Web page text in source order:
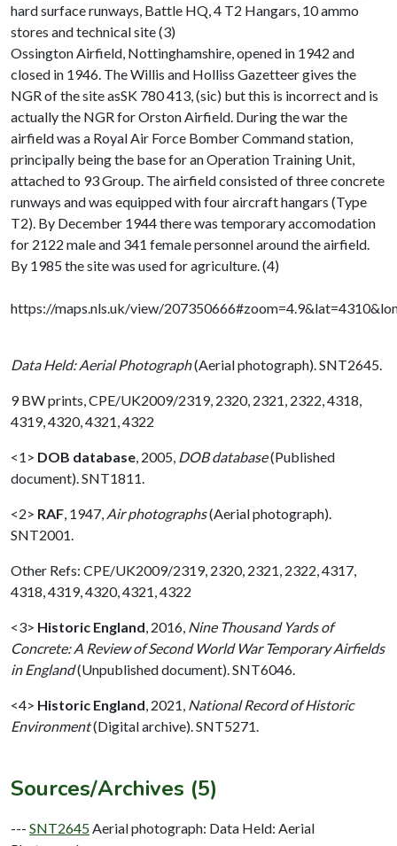
hard surface runways, Battle HQ, 4 T2 Hangars, 10 ammo
stores and technical site (3)
Ossington Airfield, Nottinghamshire, opened in 1942 and
closed in 1946. The Willis and Holliss Gazetteer gives the
NGR of the site asSK 780 413, (sic) but this is incorrect and is
actually the NGR for Orston Airfield. During the war the
airfield was a Royal Air Force Bomber Command station,
principally being the base for an Operation Training Unit,
attached to 93 Group. The airfield consisted of three concrete
runways and was equipped with four aircraft hangars (Type
T2). By December 1944 there was temporary accomodation
for 2122 male and 341 female personnel around the airfield.
By 1985 the site was used for agriculture. (4)
https://maps.nls.uk/view/
Data Held: Aerial Photograph(Aerial photograph). SNT2645.
9 BW prints, CPE/UK2009/2319, 2320, 2321, 2322, 4318,
4319, 4320, 4321, 4322
<1> DOB database 2005, DOB database(Published
document). SNT1811.
<2> RAF 1947, Air photographs(Aerial photograph).
SNT2001.
Other Refs: CPE/UK2009/2319, 2320, 2321, 2322, 4317,
4318, 4319, 4320, 4321, 4322
<3> Historic England 2016, Nine Thousand Yards of
Concrete: A Review of Second World War Temporary Airfields
in England(Unpublished document). SNT6046.
<4> Historic England 2021, National Record of Historic
Environment(Digital archive). SNT5271.
Sources/Archives (5)
--- SNT2645 Aerial photograph: Data Held: Aerial